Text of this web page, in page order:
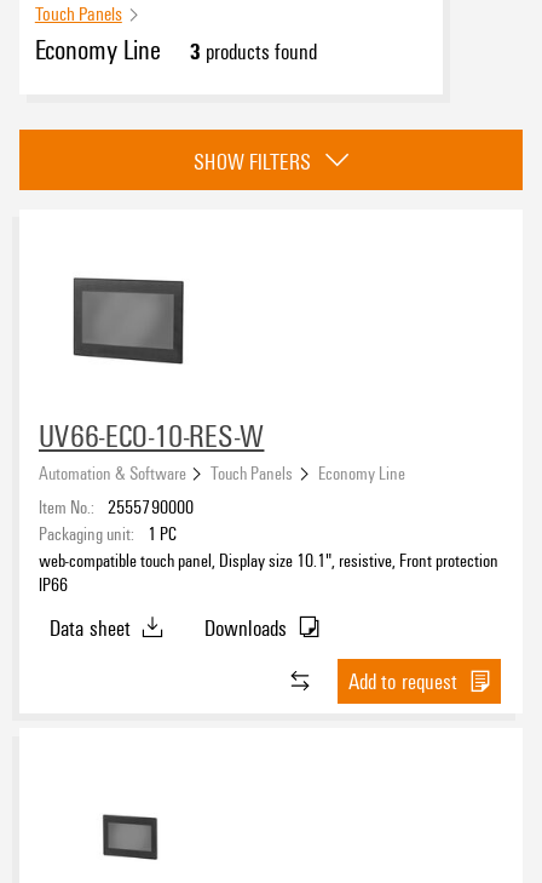
Touch Panels
Economy Line 3 products found
Approvals
SHOW FILTERS
UV66-ECO-10-RES-W
Automation & Software Touch Panels
Economy Line
Item No.: 2555790000
Packaging unit:
1 PC
web-compatible touch panel, Display size 10.1", resistive, Front protection
IP66
Data sheet
Downloads
Add to request